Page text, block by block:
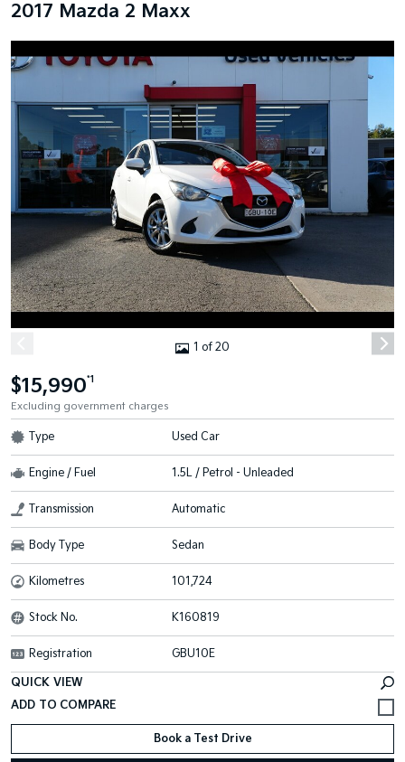
2017 Mazda 2 Maxx
1 of 20
$15,990*1
Excluding government charges
Type Used Car
Engine / Fuel 1.5L / Petrol - Unleaded
Transmission Automatic
Body Type Sedan
Kilometres 101,724
Stock No. K160819
Registration GBU10E
QUICK VIEW
Book a Test Drive